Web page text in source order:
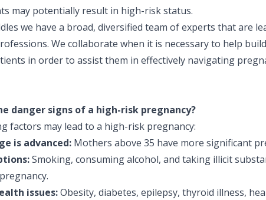
may potentially result in high-risk status.
we have a broad, diversified team of experts that are
We collaborate when it is necessary to help
in order to assist them in effectively navigating
danger signs of a high-risk pregnancy?
factors may lead to a high-risk pregnancy:
is advanced: Mothers above 35 have more significant
Smoking, consuming alcohol, and taking illicit
issues:Obesity, diabetes, epilepsy, thyroid illness,